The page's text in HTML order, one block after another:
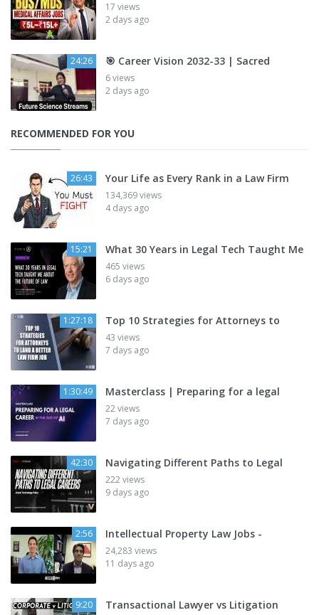
17 views
2 days ago
24:26 🎯 Career Vision 2032-33 | Sacred
6 views
2 days ago
RECOMMENDED FOR YOU
26:43 Your Life as Every Rank in a Law Firm
134,369 views
4 days ago
15:21 What 30 Years in Legal Tech Taught Me
465 views
6 days ago
1:27:18 Top 10 Strategies for Attorneys to
43 views
7 days ago
1:30:49 Masterclass | Preparing for a legal
22 views
7 days ago
42:30 Navigating Different Paths to Legal
222 views
9 days ago
2:56 Intellectual Property Law Jobs -
24,283 views
11 days ago
9:20 Transactional Lawyer vs Litigation